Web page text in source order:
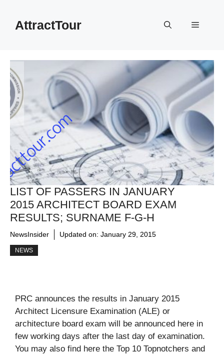
contentAttractTour Menu
LIST OF PASSERS IN JANUARY
2015 ARCHITECT BOARD EXAM
RESULTS; SURNAME F-G-H
NewsInsider Updated on: January 29, 2015
NEWS
PRC announces the results in January 2015
Architect Licensure Examination (ALE) or
architecture board exam will be announced here in
few working days after the last day of examination.
You may also find here the Top 10 Topnotchers and